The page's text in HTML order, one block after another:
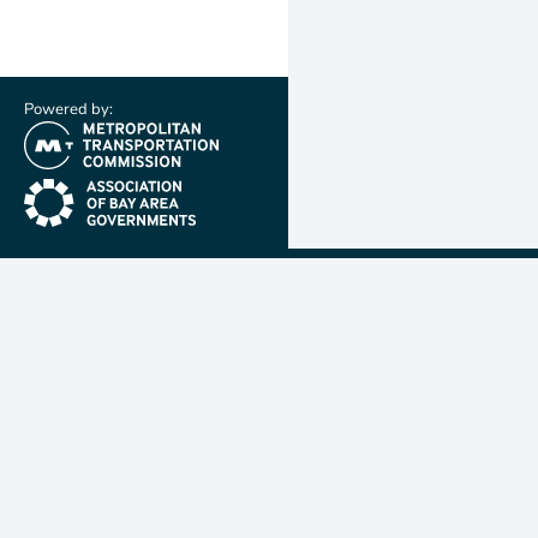
Powered by:
(link is external)
(link is external)